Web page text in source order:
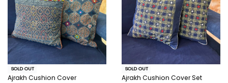
SOLD OUT
Ajrakh Cushion Cover
SOLD OUT
Ajrakh Cushion Cover Set